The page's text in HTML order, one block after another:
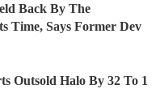
Back By The
Time, Says Former Dev
Outsold Halo By 32 To 1